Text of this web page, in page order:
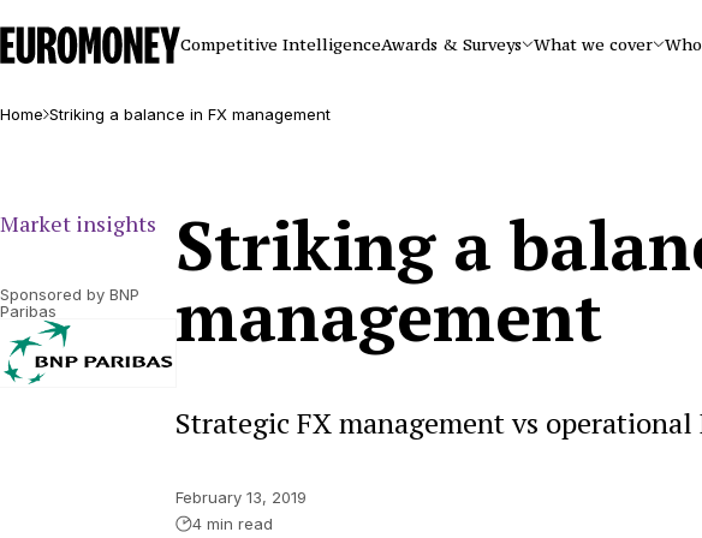
Euromoney
Competitive IntelligenceAwards & Surveys What we cover
Home Striking a balance in FX management
Market insights
Sponsored by BNP
Paribas
Striking a
management
Strategic FX management vs operational
February 13, 2019
4 min read